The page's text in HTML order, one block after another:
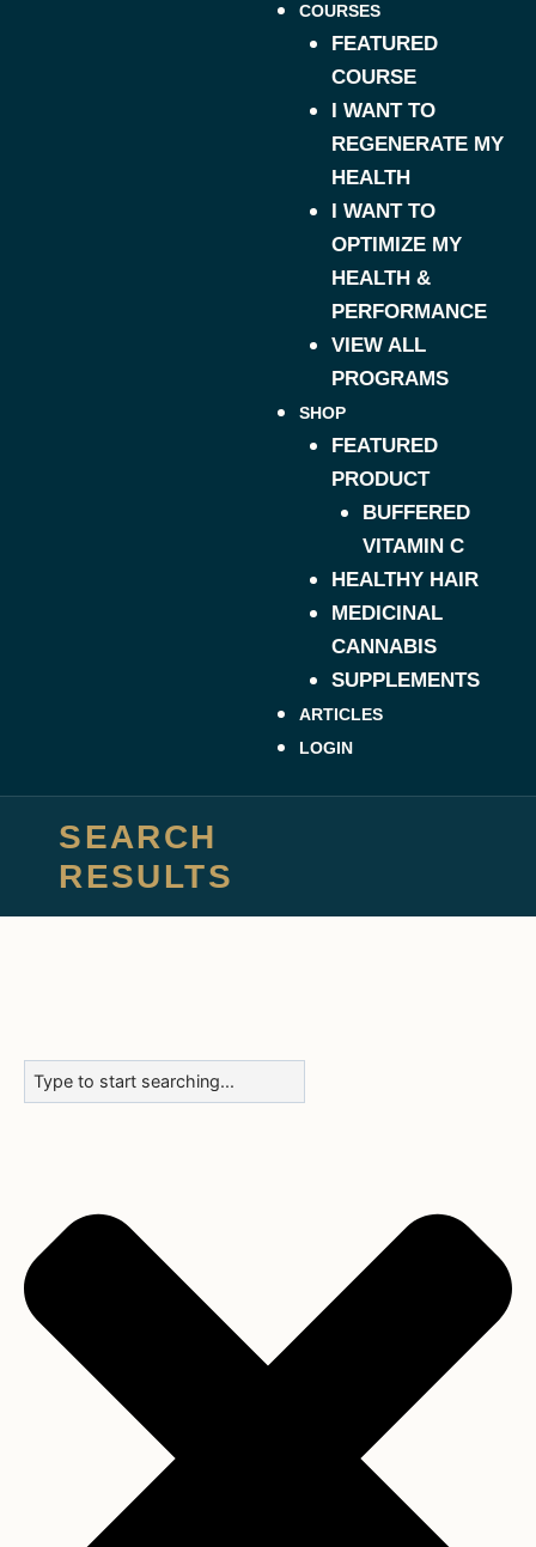
COURSES
FEATURED
COURSE
I WANT TO
REGENERATE MY
HEALTH
I WANT TO
OPTIMIZE MY
HEALTH &
PERFORMANCE
VIEW ALL
PROGRAMS
SHOP
FEATURED
PRODUCT
BUFFERED
VITAMIN C
HEALTHY HAIR
MEDICINAL
CANNABIS
SUPPLEMENTS
ARTICLES
LOGIN
SEARCH
RESULTS